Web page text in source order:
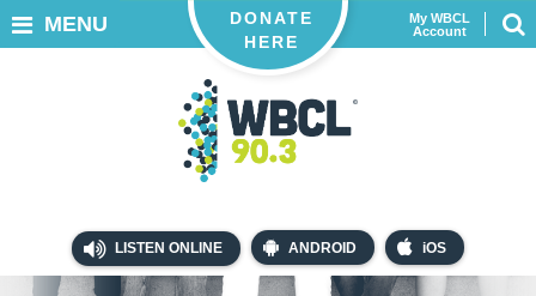
LISTEN ONLINE ANDROID iOS
My WBCL
Account
DONATE
HERE
MENU